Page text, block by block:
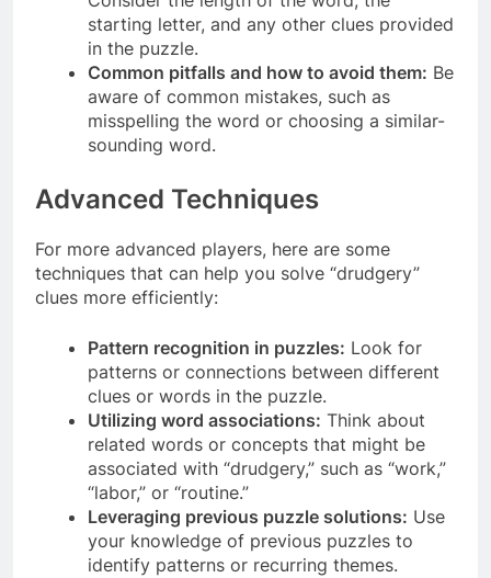
starting letter, and any other clues provided
in the puzzle.
Common pitfalls and how to avoid them: Be
aware of common mistakes, such as
misspelling the word or choosing a similar-
sounding word.
Advanced Techniques
For more advanced players, here are some
techniques that can help you solve “drudgery”
clues more efficiently:
Pattern recognition in puzzles: Look for
patterns or connections between different
clues or words in the puzzle.
Utilizing word associations: Think about
related words or concepts that might be
associated with “drudgery,” such as “work,”
“labor,” or “routine.”
Leveraging previous puzzle solutions: Use
your knowledge of previous puzzles to
identify patterns or recurring themes.